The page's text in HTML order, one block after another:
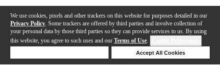
We use cookies, pixels and other trackers on this website for purposes detailed in our
Privacy Policy . Some trackers are offered by third parties and involve collection of
your personal data by those third parties so they can provide services to us. By using
this website, you agree to such uses and our Terms of Use.
Accept All Cookies